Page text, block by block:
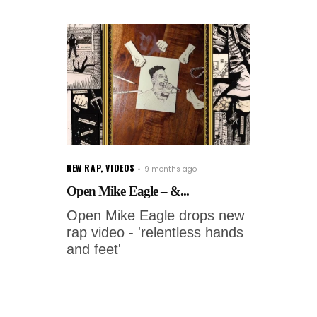
NEW RAP,VIDEOS 9 months ago
Open Mike Eagle – &...
Open Mike Eagle drops new
rap video - 'relentless hands
and feet'